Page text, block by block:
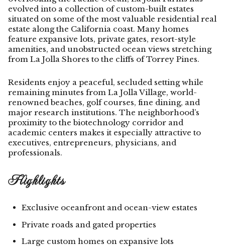
evolved into a collection of custom-built estates
situated on some of the most valuable residential real
estate along the California coast. Many homes
feature expansive lots, private gates, resort-style
amenities, and unobstructed ocean views stretching
from La Jolla Shores to the cliffs of Torrey Pines.
Residents enjoy a peaceful, secluded setting while
remaining minutes from La Jolla Village, world-
renowned beaches, golf courses, fine dining, and
major research institutions. The neighborhood’s
proximity to the biotechnology corridor and
academic centers makes it especially attractive to
executives, entrepreneurs, physicians, and
professionals.
Highlights
Exclusive oceanfront and ocean-view estates
Private roads and gated properties
Large custom homes on expansive lots